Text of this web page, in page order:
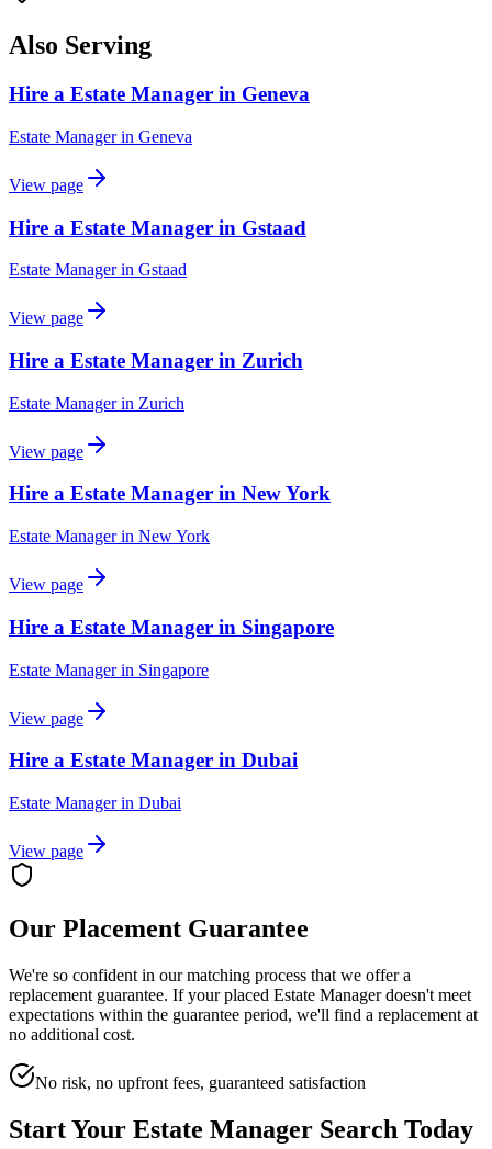
Also Serving
Hire a Estate Manager in Geneva
Estate Managerin Geneva
View page
Hire a Estate Manager in Gstaad
Estate Managerin Gstaad
View page
Hire a Estate Manager in Zurich
Estate Managerin Zurich
View page
Hire a Estate Manager in New York
Estate Managerin New York
View page
Hire a Estate Manager in Singapore
Estate Managerin Singapore
View page
Hire a Estate Manager in Dubai
Estate Managerin Dubai
View page
Our Placement Guarantee
We're so confident in our matching process that we offer a
replacement guarantee. If your placed Estate Managerdoesn't meet
expectations within the guarantee period, we'll find a replacement at
no additional cost.
No risk, no upfront fees, guaranteed satisfaction
Start Your Estate Manager Search Today